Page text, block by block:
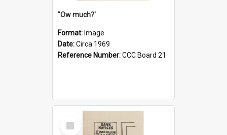
''Ow much?'
Format: Image
Date:Circa 1969
Reference Number:CCC Board 21
Select
Item